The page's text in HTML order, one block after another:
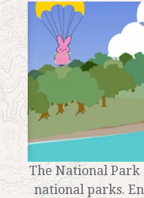
The National
national parks.